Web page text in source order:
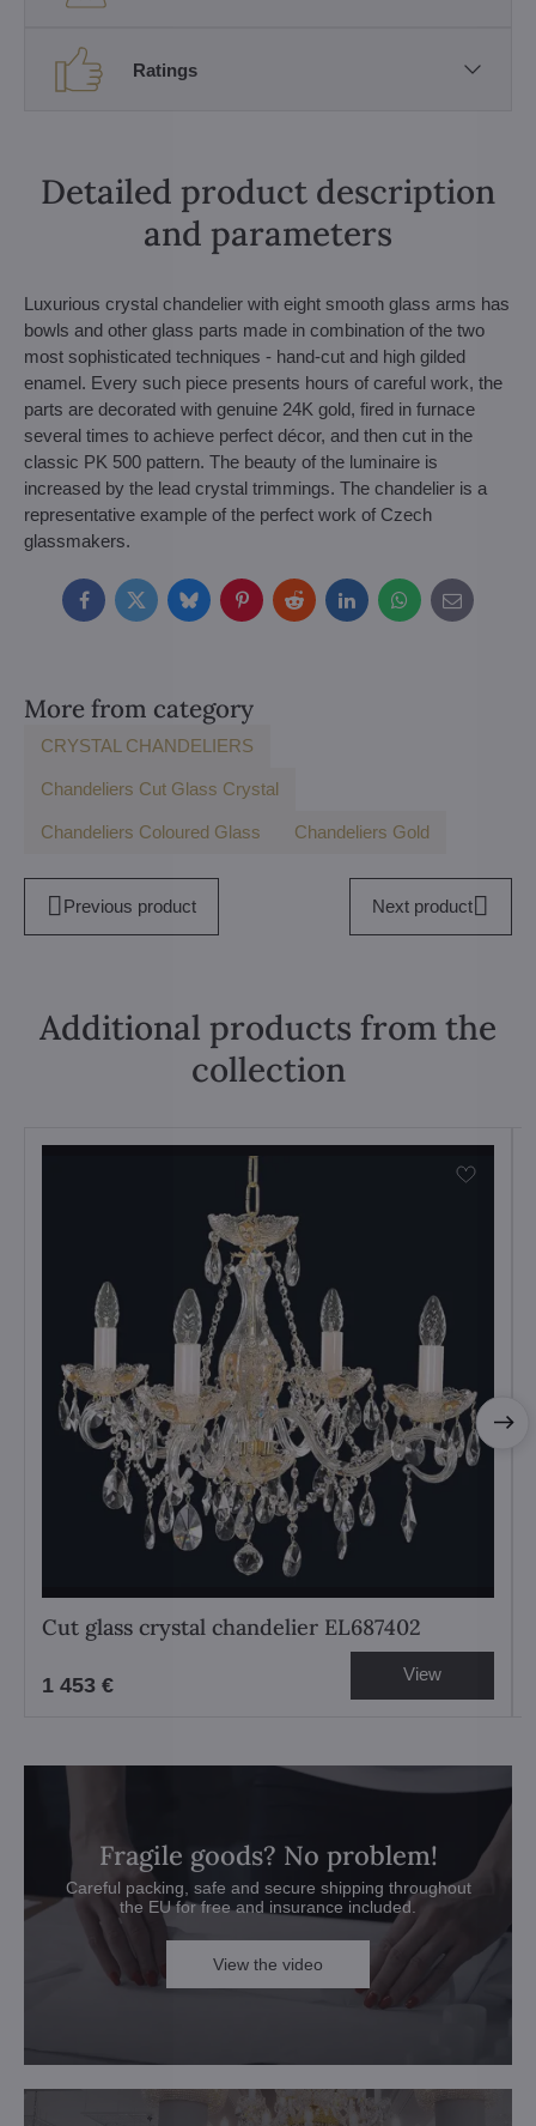
Ratings
Detailed product description
and parameters
Luxurious crystal chandelier with eight smooth glass arms has
bowls and other glass parts made in combination of the two
most sophisticated techniques - hand-cut and high gilded
enamel. Every such piece presents hours of careful work, the
parts are decorated with genuine 24K gold, fired in furnace
several times to achieve perfect décor, and then cut in the
classic PK 500 pattern. The beauty of the luminaire is
increased by the lead crystal trimmings. The chandelier is a
representative example of the perfect work of Czech
glassmakers.
FacebookTwitterBlueskyPinterestRedditLinkedInWhatsApp
E-
mail
More from category
CRYSTAL CHANDELIERS
Chandeliers Cut Glass Crystal
Chandeliers Coloured Glass Chandeliers Gold
Previous product Next product
Additional products from the
collection
Cut glass crystal chandelier EL687402
1 453 € View
Fragile goods? No problem!
Careful packing, safe and secure shipping throughout
the EU for free and insurance included.
View the video